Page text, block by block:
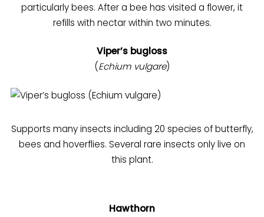
particularly bees. After a bee has visited a flower, it
refills with nectar within two minutes.
Viper’s bugloss
(Echium vulgare)
Supports many insects including 20 species of butterfly,
bees and hoverflies. Several rare insects only live on
this plant.
Hawthorn